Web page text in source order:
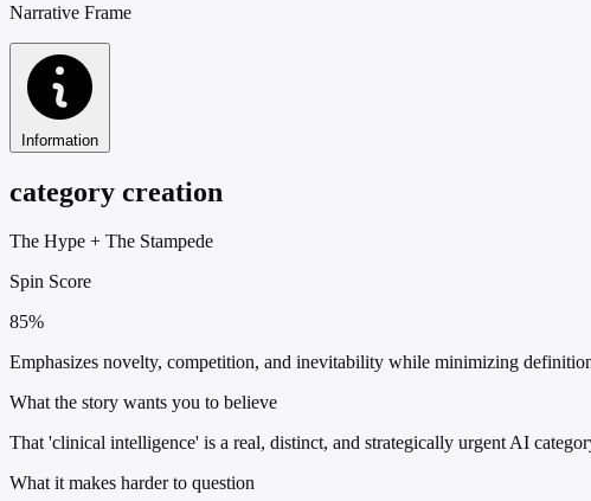
Narrative Frame
Information
category creation
The Hype + The Stampede
Spin Score
85%
Emphasizes novelty, competition, and inevitability while minimizing
What the story wants you to believe
That 'clinical intelligence' is a real, distinct, and strategically urgent AI
What it makes harder to question